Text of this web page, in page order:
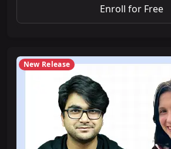
Enroll for Free
New Release